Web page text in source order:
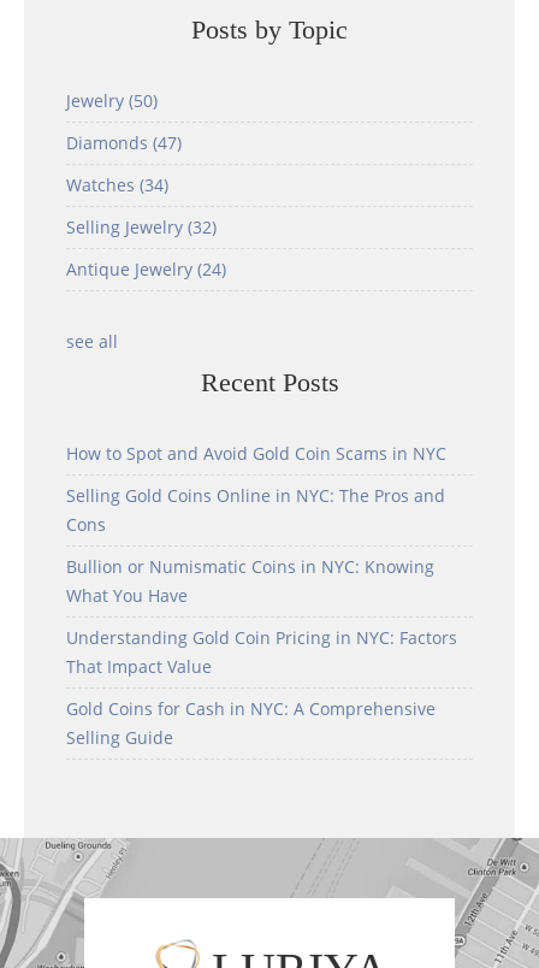
Posts by Topic
Jewelry (50)
Diamonds (47)
Watches (34)
Selling Jewelry (32)
Antique Jewelry (24)
see all
Recent Posts
How to Spot and Avoid Gold Coin Scams in NYC
Selling Gold Coins Online in NYC: The Pros and
Cons
Bullion or Numismatic Coins in NYC: Knowing
What You Have
Understanding Gold Coin Pricing in NYC: Factors
That Impact Value
Gold Coins for Cash in NYC: A Comprehensive
Selling Guide